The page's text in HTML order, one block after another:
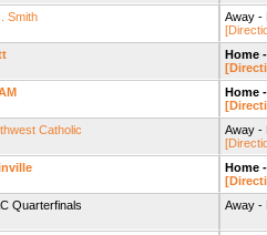
Smith
Away -
Home
Home
Catholic
Away -
Home
Quarterfinals Away -